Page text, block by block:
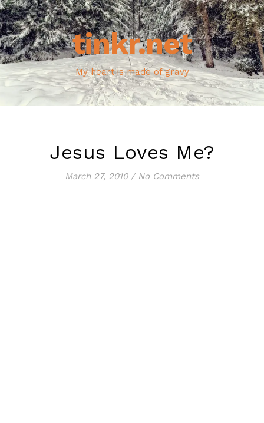
tinkr.net
My heart is made of gravy
Jesus Loves Me?
March 27, 2010 / No Comments